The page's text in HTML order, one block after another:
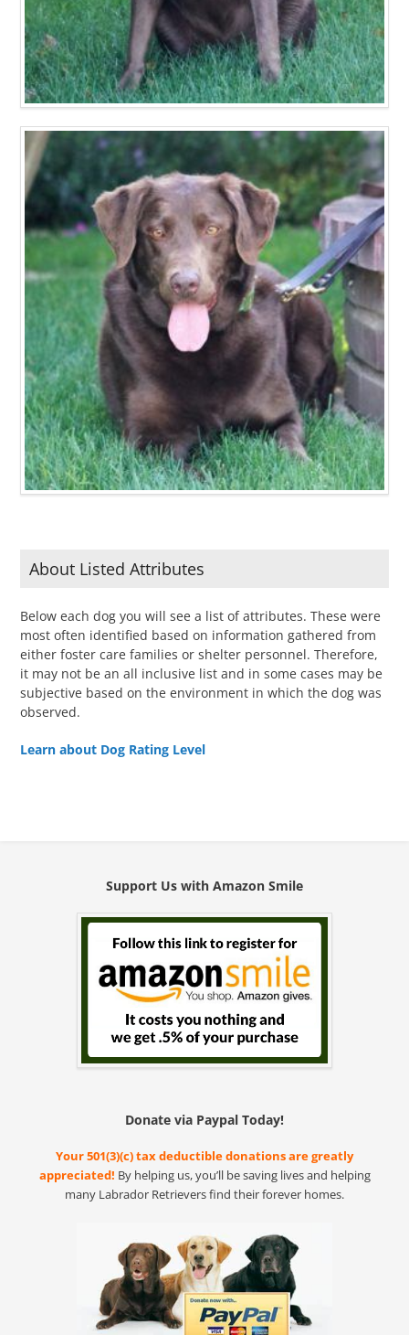
About Listed Attributes
Below each dog you will see a list of attributes. These were
most often identified based on information gathered from
either foster care families or shelter personnel. Therefore,
it may not be an all inclusive list and in some cases may be
subjective based on the environment in which the dog was
observed.
Learn about Dog Rating Level
Support Us with Amazon Smile
Donate via Paypal Today!
Your 501(3)(c) tax deductible donations are greatly
appreciated! By helping us, you’ll be saving lives and helping
many Labrador Retrievers find their forever homes.